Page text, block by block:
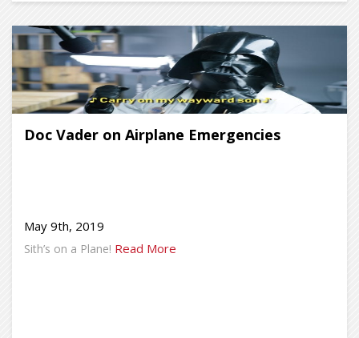
Doc Vader on Airplane Emergencies
May 9th, 2019
Sith’s on a Plane! Read More